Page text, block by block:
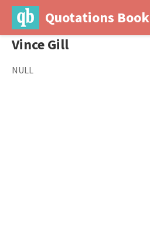
Quotations Book
Vince Gill
NULL